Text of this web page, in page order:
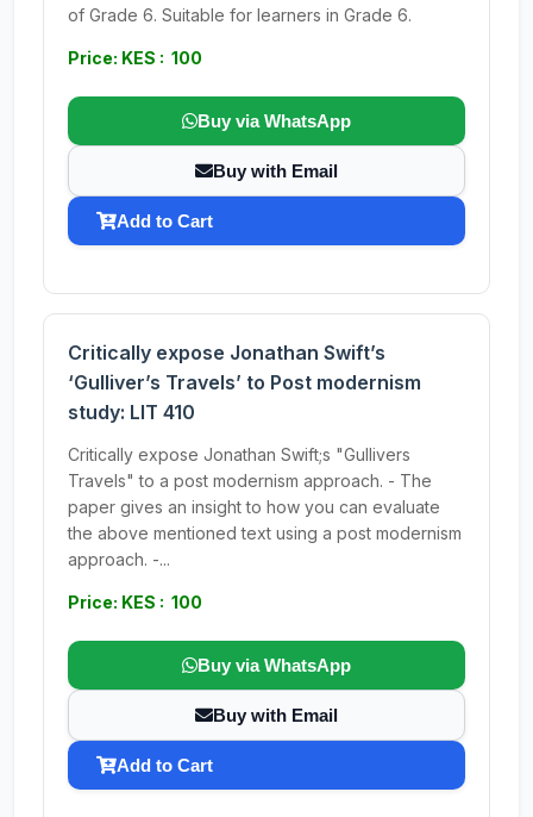
of Grade 6. Suitable for learners in Grade 6.
Price: KES : 100
Buy via WhatsApp
Buy with Email
Add to Cart
Critically expose Jonathan Swift’s
‘Gulliver’s Travels’ to Post modernism
study: LIT 410
Critically expose Jonathan Swift;s "Gullivers
Travels" to a post modernism approach. - The
paper gives an insight to how you can evaluate
the above mentioned text using a post modernism
approach. -...
Price: KES : 100
Buy via WhatsApp
Buy with Email
Add to Cart